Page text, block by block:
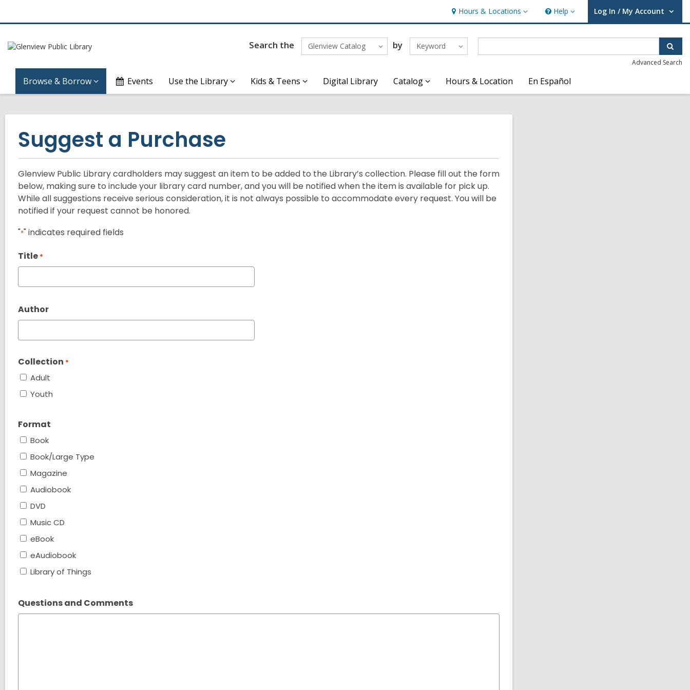
Hours & Locations
Hours
&
Locations
Help
Help Log In / My Account
User Log In / My Account.
Search the Glenview Catalog by Keyword
Advanced Search
Browse & Borrow Events Use the Library Kids & Teens Digital Library Catalog Hours & Location En Español
Suggest a Purchase
Glenview Public Library cardholders may suggest an item to be added to the Library’s collection. Please fill out the form
below, making sure to include your library card number, and you will be notified when the item is available for pick up.
While all suggestions receive serious consideration, it is not always possible to accommodate every request. You will be
notified if your request cannot be honored.
"*" indicates required fields
Title *
Author
Collection *
Adult
Youth
Format
Book
Book/Large Type
Magazine
Audiobook
DVD
Music CD
eBook
eAudiobook
Library of Things
Questions and Comments